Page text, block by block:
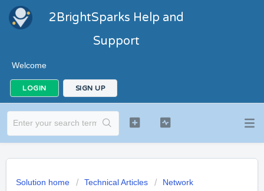
2BrightSparks Help and
Support
Welcome
LOGIN SIGN UP
Solution home Technical Articles Network